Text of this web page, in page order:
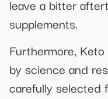
leave a bitter
supplements.
Furthermore,
by science and
carefully selected